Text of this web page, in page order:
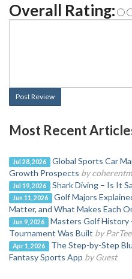
Overall Rating:
Post Review
Most Recent
Jul 28, 2026
Global Sports Car
Growth Prospects by
Jul 19, 2026 Shark Diving – Is It
Jun 11, 2026
Golf Majors
Matter, and What Makes Each
Jun 9, 2026
Masters Golf History
Tournament Was Built by
Apr 1, 2026
The Step-by-Step
Fantasy Sports App by Guest